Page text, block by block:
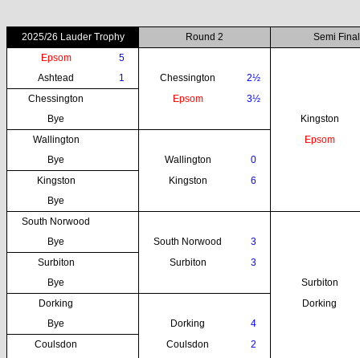
2025/26 Lauder Trophy Round 2
Semi Final
Epsom
5
Ashtead
1 Chessington
2½
Chessington
Epsom
3½
Bye
Kingston
Wallington
Epsom
Bye
Wallington
0
Kingston
Kingston
6
Bye
South Norwood
Bye
South Norwood
3
Surbiton
Surbiton
3
Bye
Surbiton
Dorking
Dorking
Bye
Dorking
4
Coulsdon
Coulsdon
2